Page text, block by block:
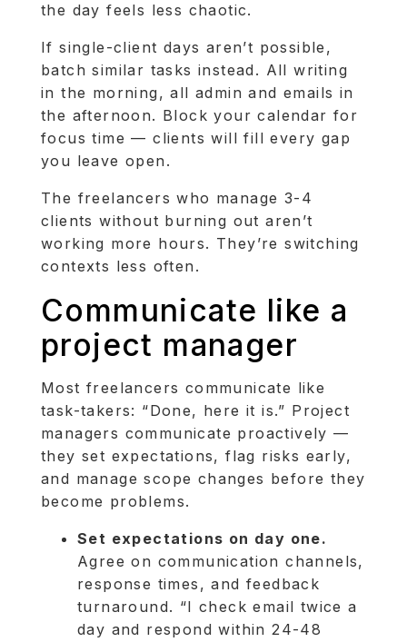
the day feels less chaotic.
If single-client days aren’t possible,
batch similar tasks instead. All writing
in the morning, all admin and emails in
the afternoon. Block your calendar for
focus time — clients will fill every gap
you leave open.
The freelancers who manage 3-4
clients without burning out aren’t
working more hours. They’re switching
contexts less often.
Communicate like a
project manager
Most freelancers communicate like
task-takers: “Done, here it is.” Project
managers communicate proactively —
they set expectations, flag risks early,
and manage scope changes before they
become problems.
Set expectations on day one.
Agree on communication channels,
response times, and feedback
turnaround. “I check email twice a
day and respond within 24-48